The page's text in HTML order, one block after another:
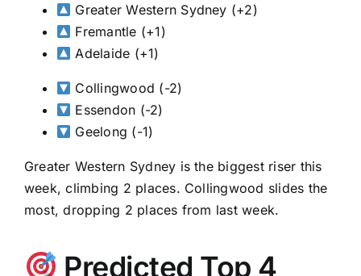
Greater Western Sydney (+2)
Fremantle (+1)
Adelaide (+1)
Collingwood (-2)
Essendon (-2)
Geelong (-1)
Greater Western Sydney is the biggest riser this
week, climbing 2 places. Collingwood slides the
most, dropping 2 places from last week.
Predicted Top 4